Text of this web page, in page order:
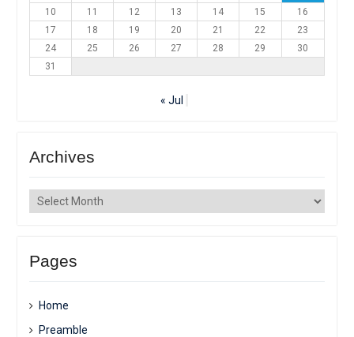
10
11 12 13 14 15
16
17
18 19 20 21 22
23
24
25 26 27 28 29
30
31
« Jul
Archives
Archives
Pages
Home
Preamble